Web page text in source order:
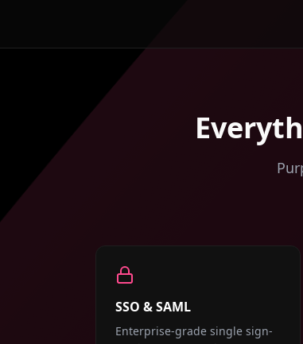
SSO & SAML
Enterprise-grade single sign-